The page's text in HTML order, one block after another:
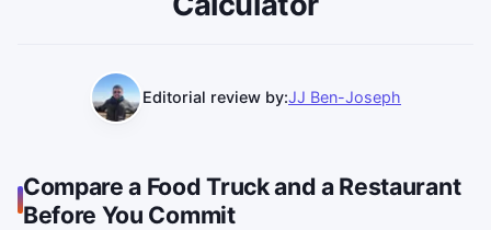
Editorial review by:JJ Ben-Joseph
Compare a Food Truck and a Restaurant
Before You Commit